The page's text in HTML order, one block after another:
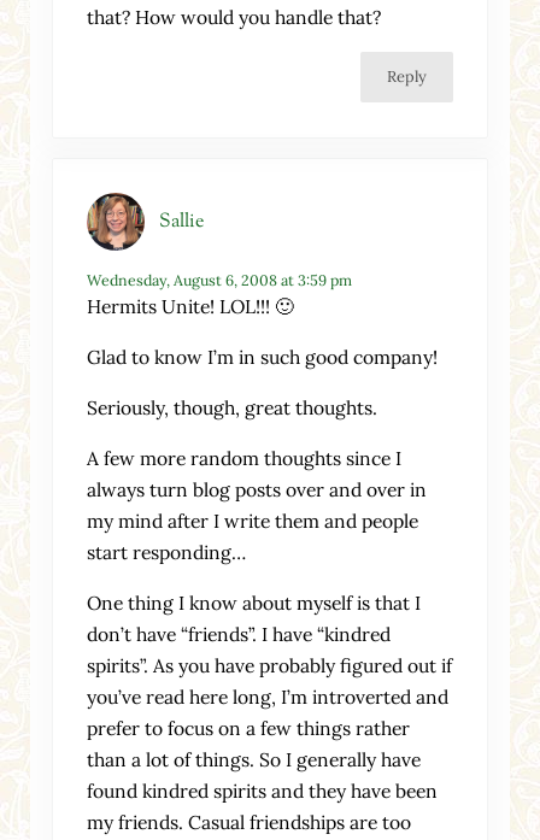
that? How would you handle that?
Reply
Sallie
Wednesday, August 6, 2008 at 3:59 pm
Hermits Unite! LOL!!! 🙂
Glad to know I’m in such good company!
Seriously, though, great thoughts.
A few more random thoughts since I
always turn blog posts over and over in
my mind after I write them and people
start responding…
One thing I know about myself is that I
don’t have “friends”. I have “kindred
spirits”. As you have probably figured out if
you’ve read here long, I’m introverted and
prefer to focus on a few things rather
than a lot of things. So I generally have
found kindred spirits and they have been
my friends. Casual friendships are too